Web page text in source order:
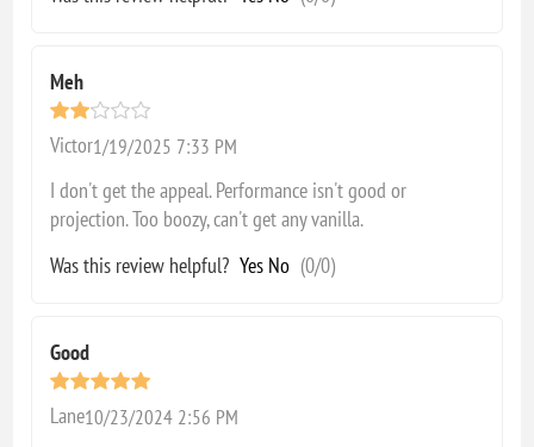
Meh
Victor1/19/2025 7:33 PM
I don't get the appeal. Performance isn't good or
projection. Too boozy, can't get any vanilla.
Was this review helpful? Yes No (0/0)
Good
Lane10/23/2024 2:56 PM